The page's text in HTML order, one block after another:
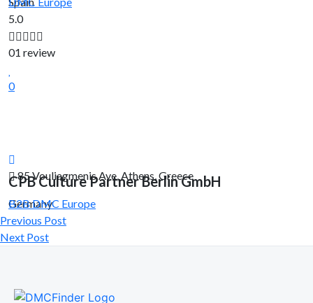
CPB Culture Partner Berlin GmbH
Germany
5.0
01 review
0
85 Vouliagmenis Ave, Athens, Greece
B2B DMC Europe
Previous Post
Next Post